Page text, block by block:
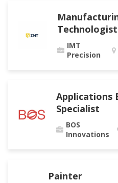
Technologist
IMT
Precision
Applications
Specialist
BOS
Innovations
Painter